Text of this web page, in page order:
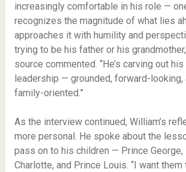
increasingly comfortable in his role —
recognizes the magnitude of what lies
approaches it with humility and
trying to be his father or his
source commented. “He’s carving out
leadership — grounded, forward-looking,
family-oriented.”
As the interview continued, William’s
more personal. He spoke about the
pass on to his children — Prince
Charlotte, and Prince Louis. “I want them